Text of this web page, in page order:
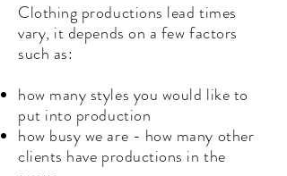
Clothing productions lead times
vary, itdepends on a few factors
such as:
how many styles you would like to
put into production
how busy we are - how many other
clients have productions in the